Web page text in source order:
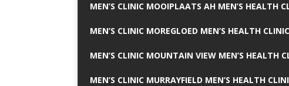
MEN’S CLINIC MOOIPLAATS AH MEN’S HEALTH
MEN’S CLINIC MOREGLOED MEN’S HEALTH CLINIC
MEN’S CLINIC MOUNTAIN VIEW MEN’S HEALTH
MEN’S CLINIC MURRAYFIELD MEN’S HEALTH